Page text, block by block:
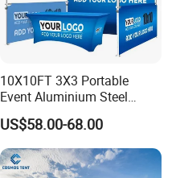
10X10FT 3X3 Portable
Event Aluminium Steel
Trade Show Tent Pop up
Outdoor Folding Gazebo
Advertising Exhibition Tent
US$58.00-68.00